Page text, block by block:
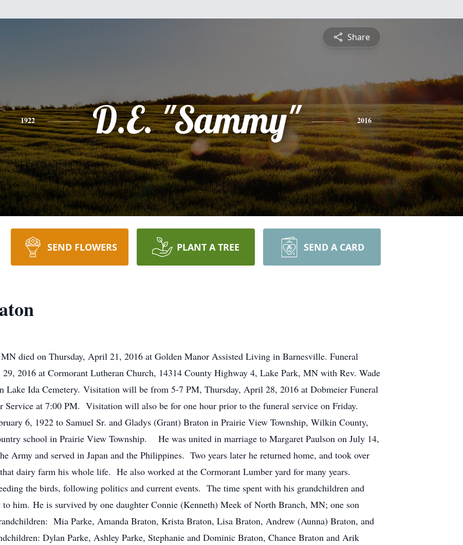
Share
1922 D.E. "Sammy" 2016
SEND FLOWERS PLANT A TREE SEND A CARD
died on Thursday, April 21, 2016 at Golden Manor Assisted Living in Barnesville. Funeral
2016 at Cormorant Lutheran Church, 14314 County Highway 4, Lake Park, MN with Rev. Wade
Ida Cemetery. Visitation will be from 5-7 PM, Thursday, April 28, 2016 at Dobmeier Funeral
at 7:00 PM. Visitation will also be for one hour prior to the funeral service on Friday.
6, 1922 to Samuel Sr. and Gladys (Grant) Braton in Prairie View Township, Wilkin County,
school in Prairie View Township. He was united in marriage to Margaret Paulson on July 14,
Army and served in Japan and the Philippines. Two years later he returned home, and took over
dairy farm his whole life. He also worked at the Cormorant Lumber yard for many years.
the birds, following politics and current events. The time spent with his grandchildren and
him. He is survived by one daughter Connie (Kenneth) Meek of North Branch, MN; one son
Mia Parke, Amanda Braton, Krista Braton, Lisa Braton, Andrew (Aunna) Braton, and
Dylan Parke, Ashley Parke, Stephanie and Dominic Braton, Chance Braton and Arik